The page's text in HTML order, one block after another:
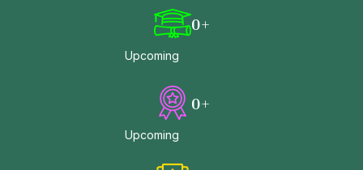
0+
Upcoming
0+
Upcoming